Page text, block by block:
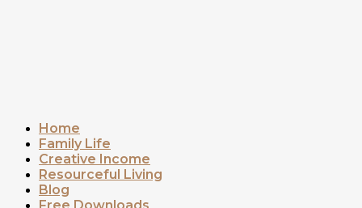
Home
Family Life
Creative Income
Resourceful Living
Blog